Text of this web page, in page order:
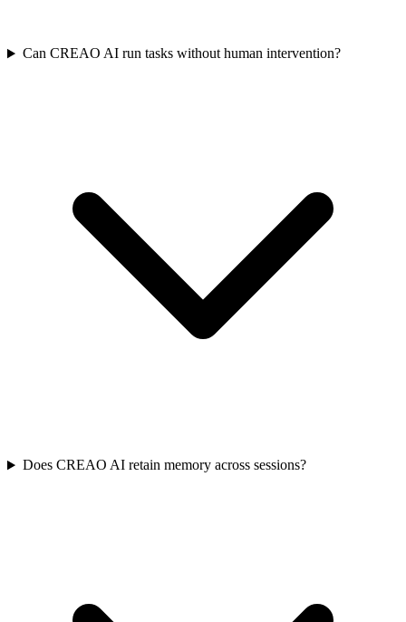
Can CREAO AI run tasks without human intervention?
Does CREAO AI retain memory across sessions?